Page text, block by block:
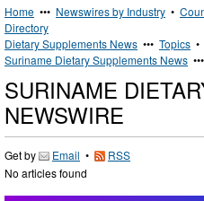
Home ••• Newswires by Industry •
Directory
Dietary Supplements News ••• Topics •
Suriname Dietary Supplements News •••
SURINAME
NEWSWIRE
Get by Email •
RSS
No articles found